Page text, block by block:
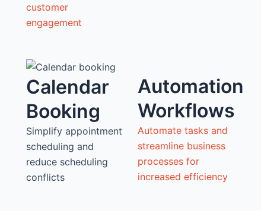
customer
engagement
Calendar
Booking
Simplify appointment
scheduling and
reduce scheduling
conflicts
Automation
Workflows
Automate tasks and
streamline business
processes for
increased efficiency